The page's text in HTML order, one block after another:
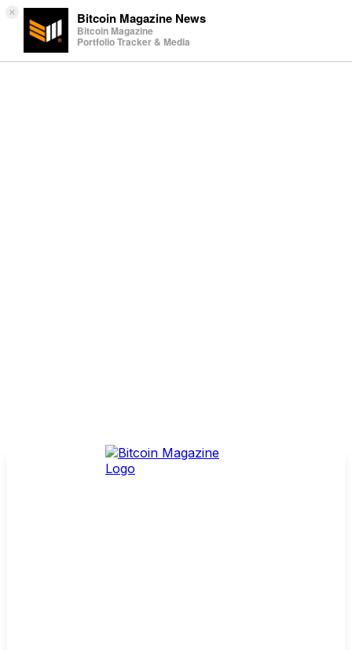
× Bitcoin Magazine News
Bitcoin Magazine
Portfolio Tracker & Media